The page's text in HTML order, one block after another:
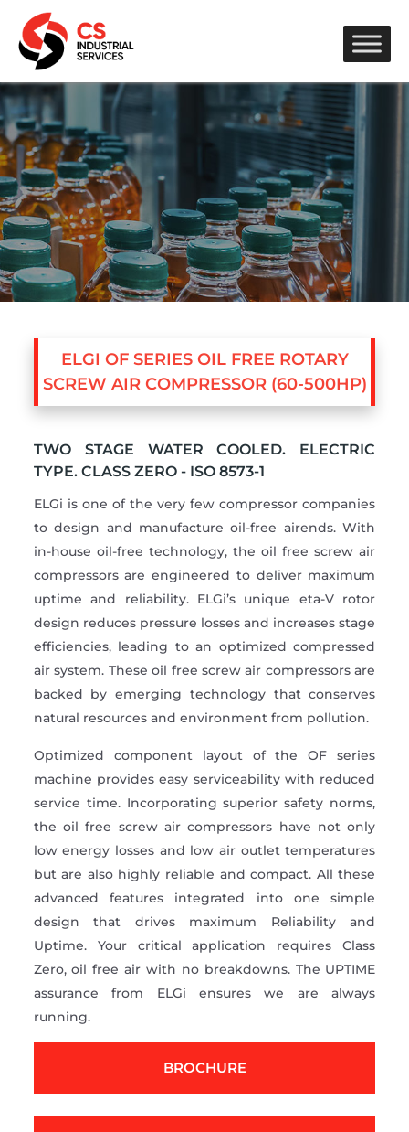
ELGI OF SERIES OIL FREE ROTARY
SCREW AIR COMPRESSOR (60-500HP)
TWO STAGE WATER COOLED. ELECTRIC
TYPE. CLASS ZERO - ISO 8573-1
ELGi is one of the very few compressor companies
to design and manufacture oil-free airends. With
in-house oil-free technology, the oil free screw air
compressors are engineered to deliver maximum
uptime and reliability. ELGi’s unique eta-V rotor
design reduces pressure losses and increases stage
efficiencies, leading to an optimized compressed
air system. These oil free screw air compressors are
backed by emerging technology that conserves
natural resources and environment from pollution.
Optimized component layout of the OF series
machine provides easy serviceability with reduced
service time. Incorporating superior safety norms,
the oil free screw air compressors have not only
low energy losses and low air outlet temperatures
but are also highly reliable and compact. All these
advanced features integrated into one simple
design that drives maximum Reliability and
Uptime. Your critical application requires Class
Zero, oil free air with no breakdowns. The UPTIME
assurance from ELGi ensures we are always
running.
BROCHURE